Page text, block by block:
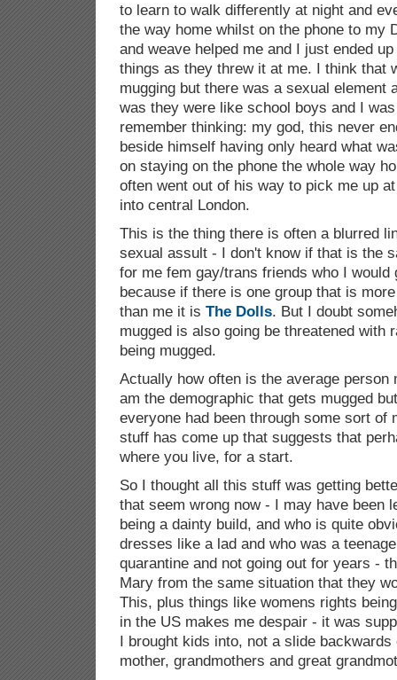
to learn to walk differently at night and
the way home whilst on the phone to my
and weave helped me and I just ended
things as they threw it at me. I think that
mugging but there was a sexual element
was they were like school boys and I
remember thinking: my god, this never
beside himself having only heard what
on staying on the phone the whole way
often went out of his way to pick me up
into central London.
This is the thing there is often a blurred
sexual assult - I don't know if that is the
for me fem gay/trans friends who I would
because if there is one group that is
than me it is The Dolls. But I doubt
mugged is also going be threatened with
being mugged.
Actually how often is the average person
am the demographic that gets mugged
everyone had been through some sort of
stuff has come up that suggests that
where you live, for a start.
So I thought all this stuff was getting
that seem wrong now - I may have been
being a dainty build, and who is quite
dresses like a lad and who was a
quarantine and not going out for years -
Mary from the same situation that they
This, plus things like womens rights
in the US makes me despair - it was
I brought kids into, not a slide
mother, grandmothers and great